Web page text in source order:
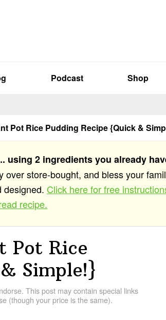
Podcast Shop
Pot Rice Pudding Recipe {Quick &
using 2 ingredients you already
store-bought, and bless your
designed. Click here for free
recipe.
Pot Rice
Simple!}
This post may contain special links
(though your price is the same).